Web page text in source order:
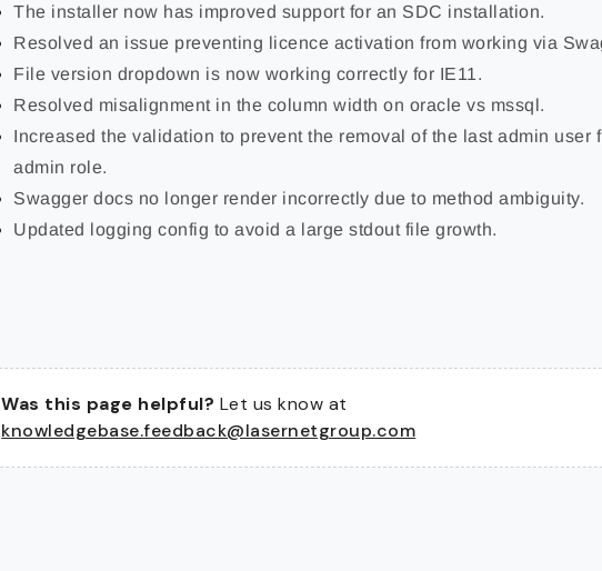
The installer now has improved support for an SDC installation.
Resolved an issue preventing licence activation from working via
File version dropdown is now working correctly for IE11.
Resolved misalignment in the column width on oracle vs mssql.
Increased the validation to prevent the removal of the last admin user
admin role.
Swagger docs no longer render incorrectly due to method ambiguity.
Updated logging config to avoid a large stdout file growth.
Was this page helpful? Let us know at
knowledgebase.feedback@lasernetgroup.com